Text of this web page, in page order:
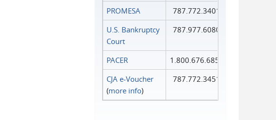
PROMESA
787.772.3401
U.S. Bankruptcy
Court
787.977.6080
PACER
1.800.676.6856
CJA e-Voucher
(more info)
787.772.3451